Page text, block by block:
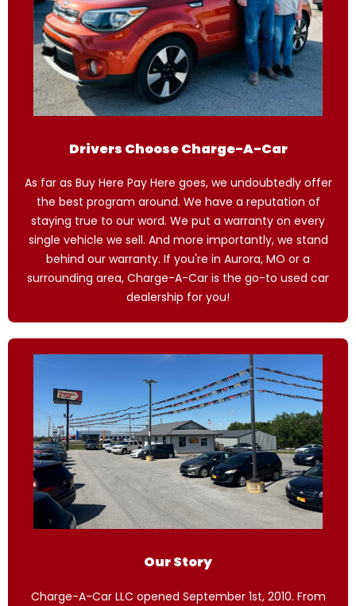
Drivers Choose Charge-A-Car
As far as Buy Here Pay Here goes, we undoubtedly offer
the best program around. We have a reputation of
staying true to our word. We put a warranty on every
single vehicle we sell. And more importantly, we stand
behind our warranty. If you're in Aurora, MO or a
surrounding area, Charge-A-Car is the go-to used car
dealership for you!
Our Story
Charge-A-Car LLC opened September 1st, 2010. From